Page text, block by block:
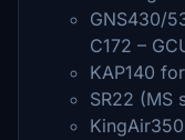
GNS430/
C172 –
KAP140
SR22 (MS